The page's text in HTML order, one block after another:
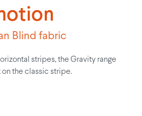
Blind fabric
stripes, the Gravity range
the classic stripe.